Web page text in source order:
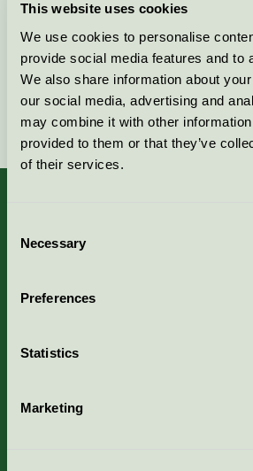
This website uses cookies
We use cookies to personalise
provide social media features and to
We also share information about
our social media, advertising and
may combine it with other information
provided to them or that they’ve
of their services.
Selection
Necessary
Preferences
Statistics
Marketing
Kriterier, ansökan & avgifter
Aktuella Remisser
Nordic Ecolabelling Portal
Portal för massa, papper &